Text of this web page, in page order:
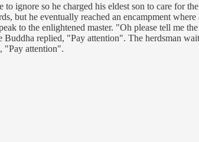
ignore so he charged his eldest son to care for
but he eventually reached an encampment where
to the enlightened master. "Oh please tell me
replied, "Pay attention". The herdsman
"Pay attention".